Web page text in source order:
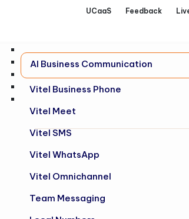
UCaaS Feedback
AI Business Communication
Vitel Business Phone
Vitel Meet
Vitel SMS
Vitel WhatsApp
Vitel Omnichannel
Team Messaging